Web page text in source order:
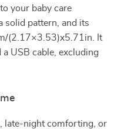
your baby care
solid pattern, and its
(2.17×3.53)x5.71in. It
USB cable, excluding
late-night comforting, or